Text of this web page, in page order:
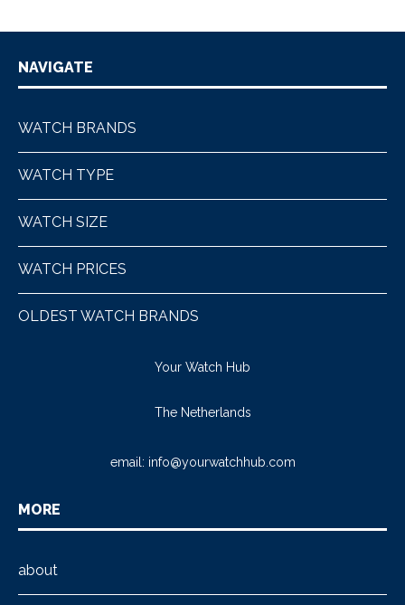
NAVIGATE
WATCH BRANDS
WATCH TYPE
WATCH SIZE
WATCH PRICES
OLDEST WATCH BRANDS
Your Watch Hub
The Netherlands
email: info@yourwatchhub.com
MORE
about